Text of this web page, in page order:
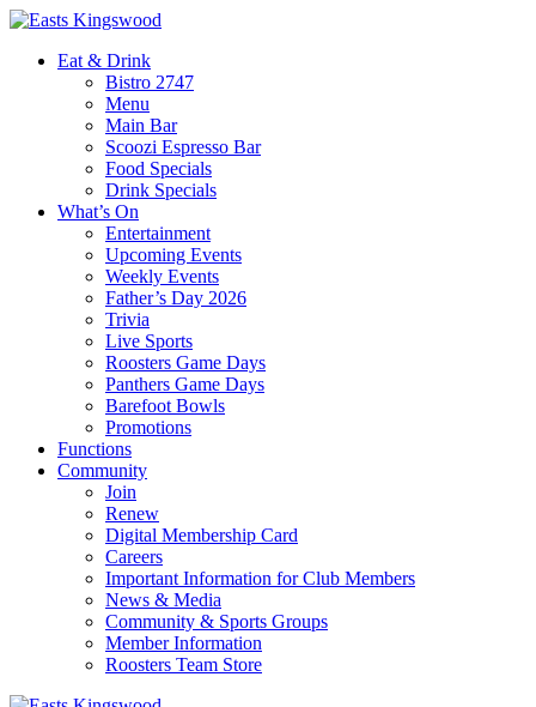
Eat & Drink
Bistro 2747
Menu
Main Bar
Scoozi Espresso Bar
Food Specials
Drink Specials
What’s On
Entertainment
Upcoming Events
Weekly Events
Father’s Day 2026
Trivia
Live Sports
Roosters Game Days
Panthers Game Days
Barefoot Bowls
Promotions
Functions
Community
Join
Renew
Digital Membership Card
Careers
Important Information for Club Members
News & Media
Community & Sports Groups
Member Information
Roosters Team Store